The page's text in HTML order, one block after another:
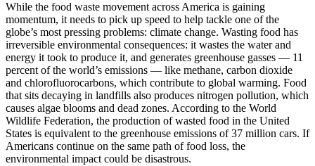
While the food waste movement across America is gaining
momentum, it needs to pick up speed to help tackle one of the
globe’s most pressing problems: climate change. Wasting food has
irreversible environmental consequences: it wastes the water and
energy it took to produce it, and generates greenhouse gasses — 11
percent of the world’s emissions — like methane, carbon dioxide
and chlorofluorocarbons, which contribute to global warming. Food
that sits decaying in landfills also produces nitrogen pollution, which
causes algae blooms and dead zones. According to the World
Wildlife Federation, the production of wasted food in the United
States is equivalent to the greenhouse emissions of 37 million cars. If
Americans continue on the same path of food loss, the
environmental impact could be disastrous.